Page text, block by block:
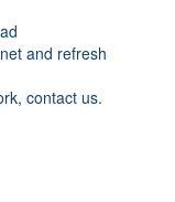
and refresh
contact us.